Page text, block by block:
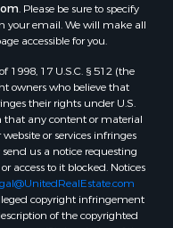
. Please be sure to specify
your email. We will make all
accessible for you.
17 U.S.C. § 512 (the
owners who believe that
their rights under U.S.
that any content or material
or services infringes
us a notice requesting
access to it blocked. Notices
copyright infringement
of the copyrighted